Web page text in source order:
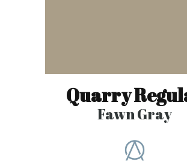
Quarry
Fawn Gray